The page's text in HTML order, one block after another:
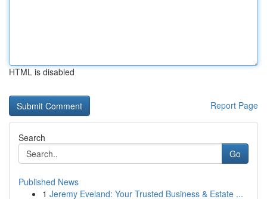
HTML is disabled
Report Page
Search
Go
Published News
1 Jeremy Eveland: Your Trusted Business & Estate ...